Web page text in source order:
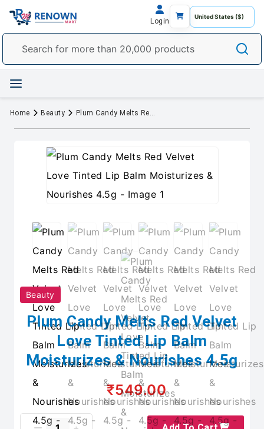
Login
Home Beauty Plum Candy Melts Red Velvet Love Tinted Lip Balm Moisturizes & Nourishes 4.5g
Beauty
Plum Candy Melts Red Velvet
Love Tinted Lip Balm
Moisturizes & Nourishes 4.5g
₹549.00